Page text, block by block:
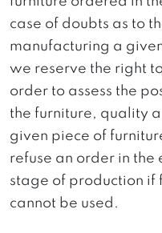
case of doubts as to
manufacturing a
we reserve the right
order to assess the
the furniture, quality
given piece of
refuse an order in
stage of production if
cannot be used.